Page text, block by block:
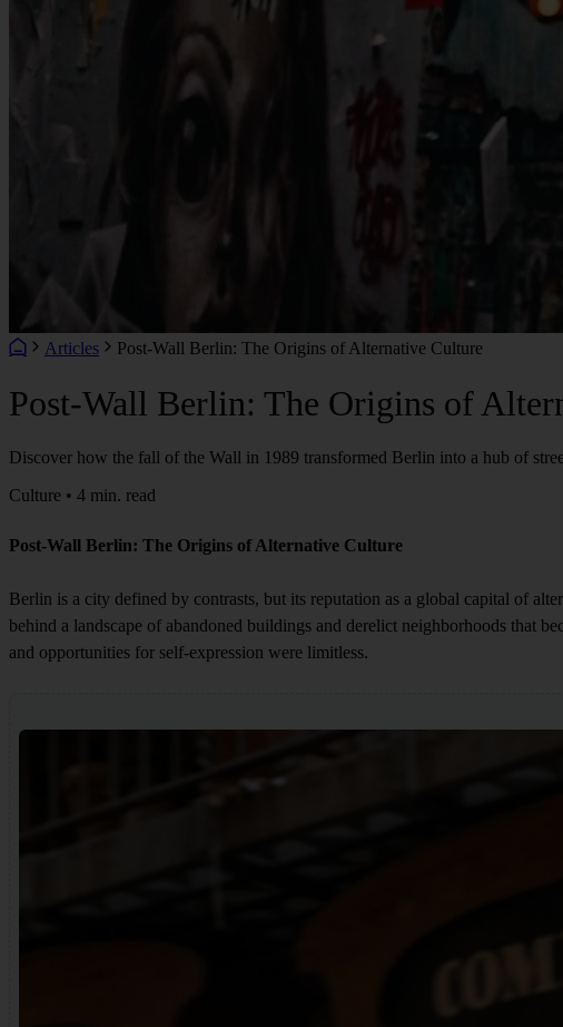
Articles Post-Wall Berlin: The Origins of Alternative Culture
Post-Wall Berlin: The Origins of
Discover how the fall of the Wall in 1989 transformed Berlin into a hub of
Culture • 4 min. read
Post-Wall Berlin: The Origins of Alternative Culture
Berlin is a city defined by contrasts, but its reputation as a global capital of
behind a landscape of abandoned buildings and derelict neighborhoods that
and opportunities for self-expression were limitless.